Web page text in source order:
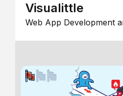
Visualittle
Web App Development